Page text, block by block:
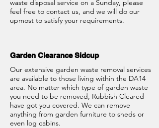
waste disposal service on a Sunday, please
feel free to contact us, and we will do our
upmost to satisfy your requirements.
Garden Clearance Sidcup
Our extensive garden waste removal services
are available to those living within the DA14
area. No matter which type of garden waste
you need to be removed, Rubbish Cleared
have got you covered. We can remove
anything from garden furniture to sheds or
even log cabins.